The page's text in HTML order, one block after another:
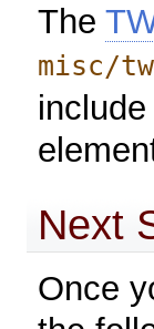
The
misc/
Next
Once